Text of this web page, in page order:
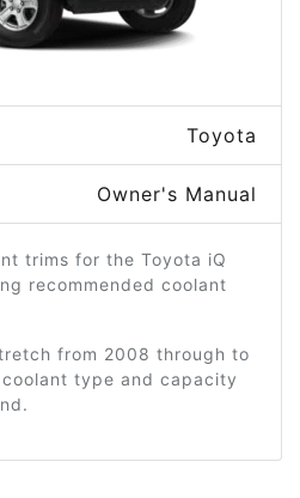
Toyota
Owner's Manual
trims for the Toyota iQ
recommended coolant
from 2008 through to
type and capacity